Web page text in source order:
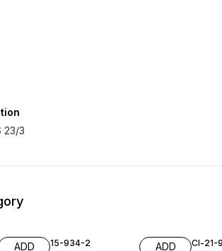
23/3
ADD 15-934-2 ADD Cl-21-